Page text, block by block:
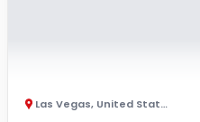
Las Vegas, United States of America